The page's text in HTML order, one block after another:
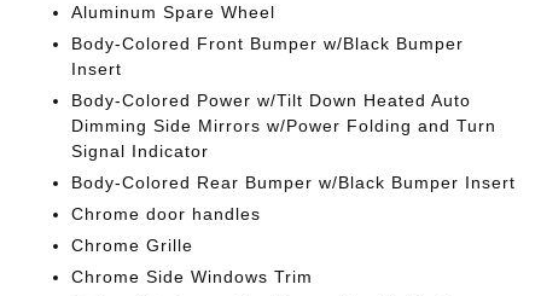
Aluminum Spare Wheel
Body-Colored Front Bumper w/Black Bumper
Insert
Body-Colored Power w/Tilt Down Heated Auto
Dimming Side Mirrors w/Power Folding and Turn
Signal Indicator
Body-Colored Rear Bumper w/Black Bumper Insert
Chrome door handles
Chrome Grille
Chrome Side Windows Trim